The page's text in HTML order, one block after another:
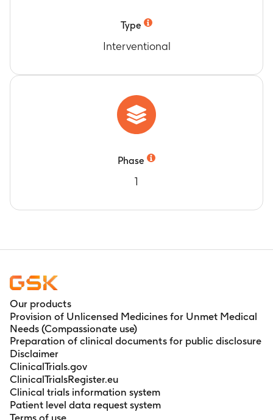
Type
Interventional
Phase
1
Our products
Provision of Unlicensed Medicines for Unmet Medical
Needs (Compassionate use)
Preparation of clinical documents for public disclosure
Disclaimer
ClinicalTrials.gov
ClinicalTrialsRegister.eu
Clinical trials information system
Patient level data request system
Terms of use